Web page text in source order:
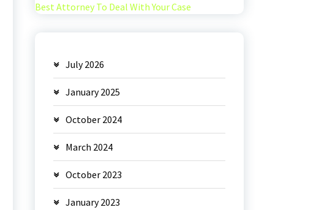
Best Attorney To Deal With Your Case
July 2026
January 2025
October 2024
March 2024
October 2023
January 2023